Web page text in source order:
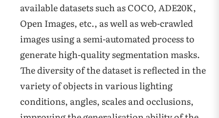
available datasets such as COCO, ADE20K,
Open Images, etc., as well as web-crawled
images using a semi-automated process to
generate high-quality segmentation masks.
The diversity of the dataset is reflected in the
variety of objects in various lighting
conditions, angles, scales and occlusions,